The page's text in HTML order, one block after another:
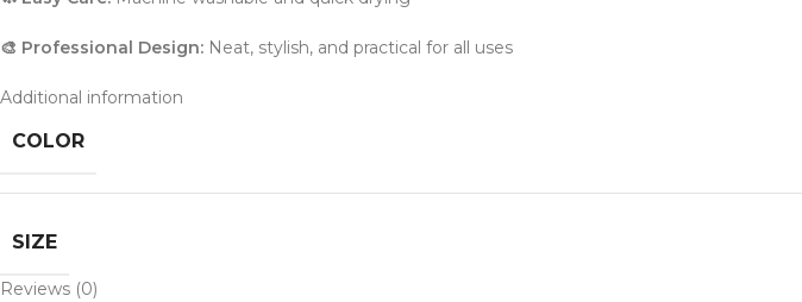
🎨 Professional Design: Neat, stylish, and practical for all uses
Additional information
COLOR
SIZE
Reviews (0)